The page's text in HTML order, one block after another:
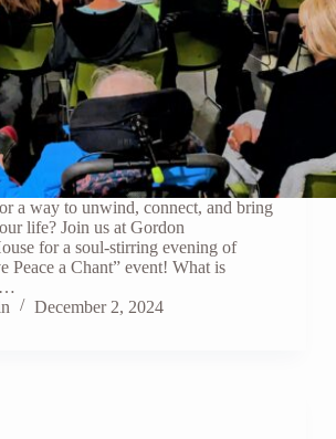
a way to unwind, connect, and bring
life? Join us at Gordon
for a soul-stirring evening of
Peace a Chant” event! What is
December 2, 2024